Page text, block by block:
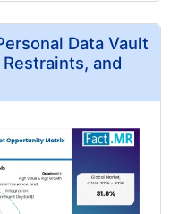
Data Vault
and